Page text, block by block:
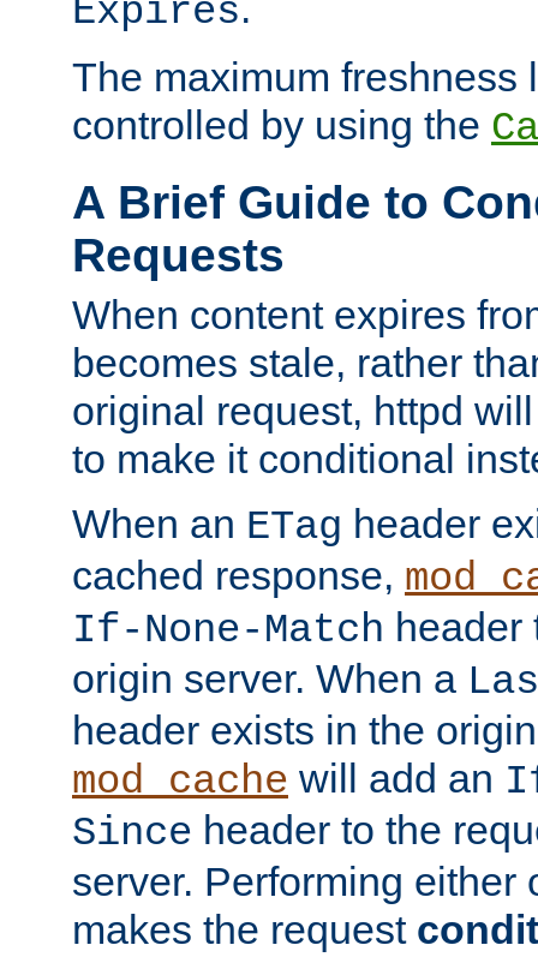
Expires
The maximum freshness
controlled by using the
A Brief Guide to
Requests
When content expires
becomes stale, rather
original request, httpd
to make it conditional
When an ETag header
cached response,
If-None-Match header
origin server. When a
header exists in the
mod_cache will add an
Since header to the
server. Performing either
makes the request